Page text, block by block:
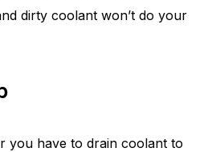
dirty coolant won’t do your
you have to drain coolant to